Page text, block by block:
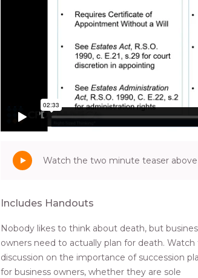
Watch the two minute teaser
Includes Handouts
Nobody likes to think about death, but
owners need to actually plan for death. Watch
discussion on the importance of succession
for business owners, whether they are sole